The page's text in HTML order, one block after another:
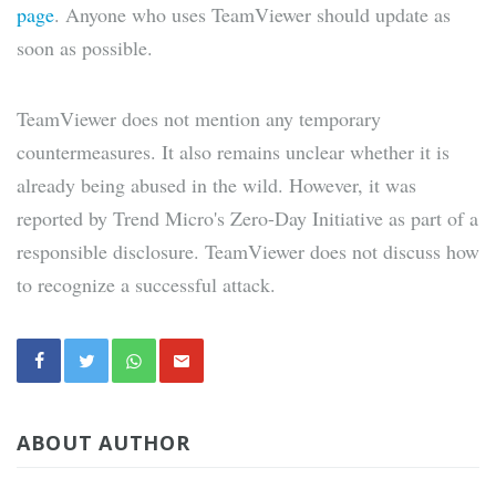
page. Anyone who uses TeamViewer should update as
soon as possible.
TeamViewer does not mention any temporary
countermeasures. It also remains unclear whether it is
already being abused in the wild. However, it was
reported by Trend Micro's Zero-Day Initiative as part of a
responsible disclosure. TeamViewer does not discuss how
to recognize a successful attack.
ABOUT AUTHOR